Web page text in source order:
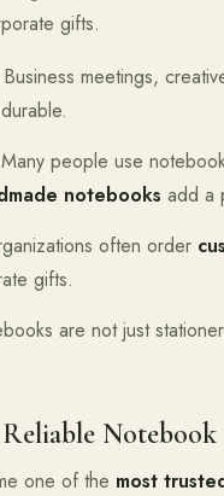
gifts.
meetings,
people use
notebooks add a
often order
gifts.
are not just
one of the most